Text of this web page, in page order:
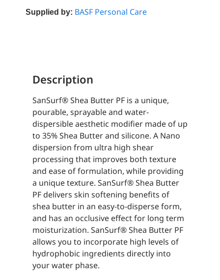
Supplied by: BASF Personal Care
Description
SanSurf® Shea Butter PF is a unique,
pourable, sprayable and water-
dispersible aesthetic modifier made of up
to 35% Shea Butter and silicone. A Nano
dispersion from ultra high shear
processing that improves both texture
and ease of formulation, while providing
a unique texture. SanSurf® Shea Butter
PF delivers skin softening benefits of
shea butter in an easy-to-disperse form,
and has an occlusive effect for long term
moisturization. SanSurf® Shea Butter PF
allows you to incorporate high levels of
hydrophobic ingredients directly into
your water phase.